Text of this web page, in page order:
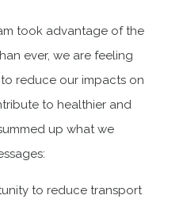
took advantage of the
ever, we are feeling
reduce our impacts on
to healthier and
up what we
to reduce transport